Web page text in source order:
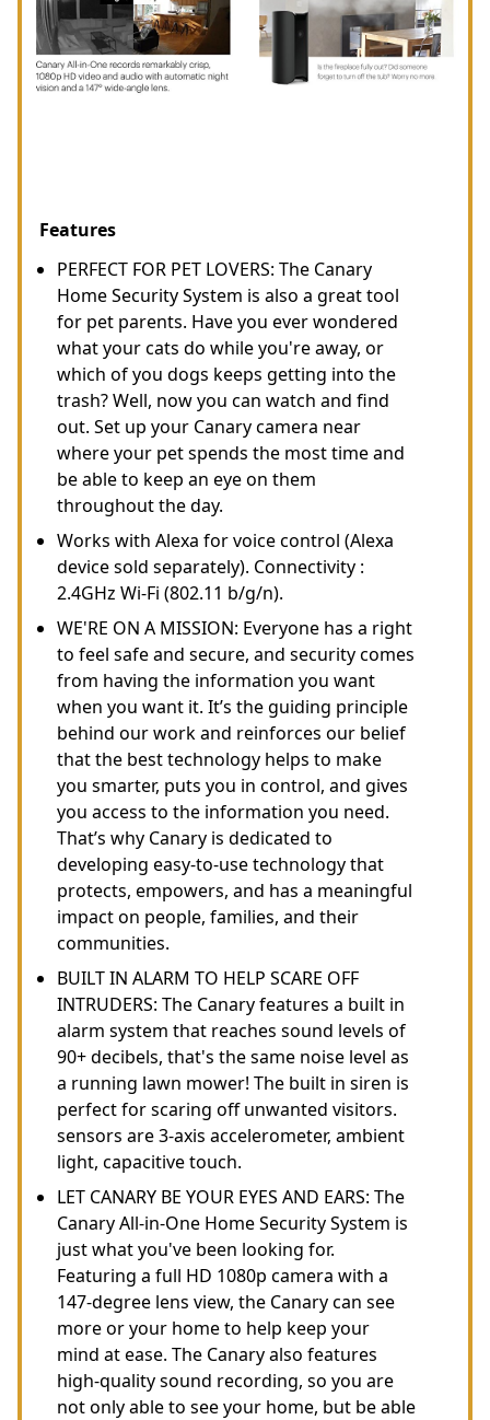
Features
PERFECT FOR PET LOVERS: The Canary
Home Security System is also a great tool
for pet parents. Have you ever wondered
what your cats do while you're away, or
which of you dogs keeps getting into the
trash? Well, now you can watch and find
out. Set up your Canary camera near
where your pet spends the most time and
be able to keep an eye on them
throughout the day.
Works with Alexa for voice control (Alexa
device sold separately). Connectivity :
2.4GHz Wi-Fi (802.11 b/g/n).
WE'RE ON A MISSION: Everyone has a right
to feel safe and secure, and security comes
from having the information you want
when you want it. It’s the guiding principle
behind our work and reinforces our belief
that the best technology helps to make
you smarter, puts you in control, and gives
you access to the information you need.
That’s why Canary is dedicated to
developing easy-to-use technology that
protects, empowers, and has a meaningful
impact on people, families, and their
communities.
BUILT IN ALARM TO HELP SCARE OFF
INTRUDERS: The Canary features a built in
alarm system that reaches sound levels of
90+ decibels, that's the same noise level as
a running lawn mower! The built in siren is
perfect for scaring off unwanted visitors.
sensors are 3-axis accelerometer, ambient
light, capacitive touch.
LET CANARY BE YOUR EYES AND EARS: The
Canary All-in-One Home Security System is
just what you've been looking for.
Featuring a full HD 1080p camera with a
147-degree lens view, the Canary can see
more or your home to help keep your
mind at ease. The Canary also features
high-quality sound recording, so you are
not only able to see your home, but be able